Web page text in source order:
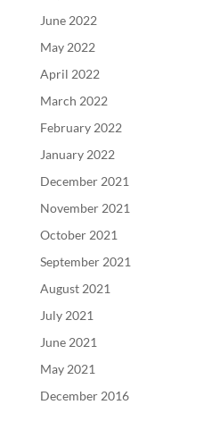
June 2022
May 2022
April 2022
March 2022
February 2022
January 2022
December 2021
November 2021
October 2021
September 2021
August 2021
July 2021
June 2021
May 2021
December 2016